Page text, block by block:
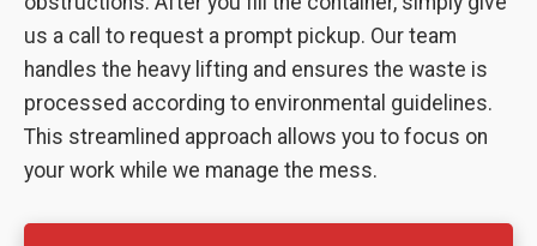
us a call to request a prompt pickup. Our team
handles the heavy lifting and ensures the waste is
processed according to environmental guidelines.
This streamlined approach allows you to focus on
your work while we manage the mess.